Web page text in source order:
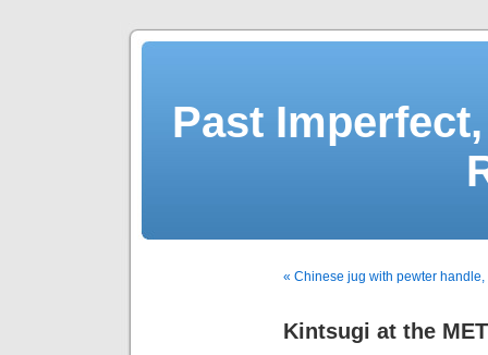
Past
« Chinese jug with pewter handle,
Kintsugi at the MET